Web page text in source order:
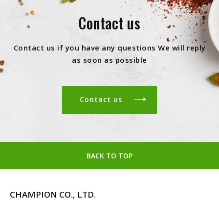
Contact us
Contact us if you have any questions We will reply
as soon as possible
Contact us
BACK TO TOP
CHAMPION CO., LTD.